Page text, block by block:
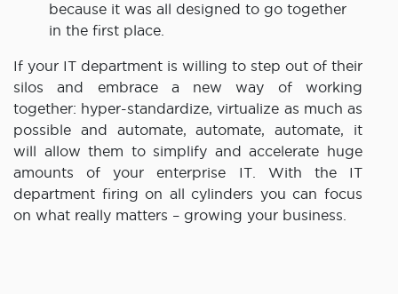
because it was all designed to go together
in the first place.
If your IT department is willing to step out of their
silos and embrace a new way of working
together: hyper-standardize, virtualize as much as
possible and automate, automate, automate, it
will allow them to simplify and accelerate huge
amounts of your enterprise IT. With the IT
department firing on all cylinders you can focus
on what really matters – growing your business.